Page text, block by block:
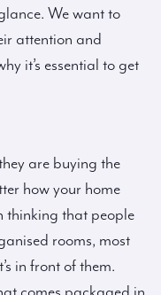
We want to
attention and
it’s essential to get
are buying the
how your home
thinking that people
rooms, most
in front of them.